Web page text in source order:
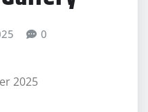
0
2025